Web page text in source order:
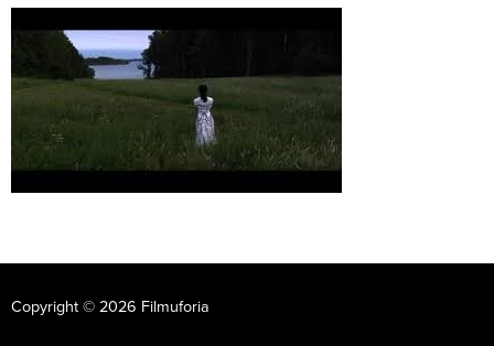
Copyright © 2026 Filmuforia